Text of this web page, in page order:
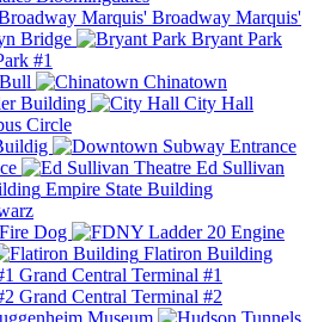
Broadway Marquis'
Bridge
Bryant Park
#1
Chinatown
Building
City Hall
Circle
Ed Sullivan
Empire State Building
Dog
Flatiron Building
Grand Central Terminal #1
Grand Central Terminal #2